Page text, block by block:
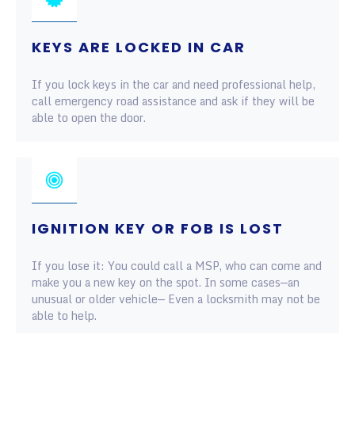
KEYS ARE LOCKED IN CAR
If you lock keys in the car and need professional help,
call emergency road assistance and ask if they will be
able to open the door.
IGNITION KEY OR FOB IS LOST
If you lose it: You could call a MSP, who can come and
make you a new key on the spot. In some cases—an
unusual or older vehicle— Even a locksmith may not be
able to help.